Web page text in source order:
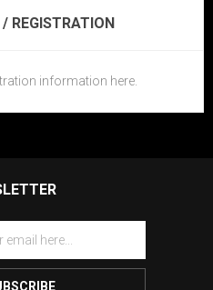
REGISTRATION
information here.